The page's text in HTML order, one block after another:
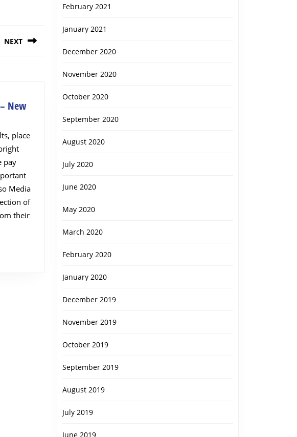
NEXT
New
Tycoonplace
pay
Media
of
their
February 2021
January 2021
December 2020
November 2020
October 2020
September 2020
August 2020
July 2020
June 2020
May 2020
March 2020
February 2020
January 2020
December 2019
November 2019
October 2019
September 2019
August 2019
July 2019
June 2019